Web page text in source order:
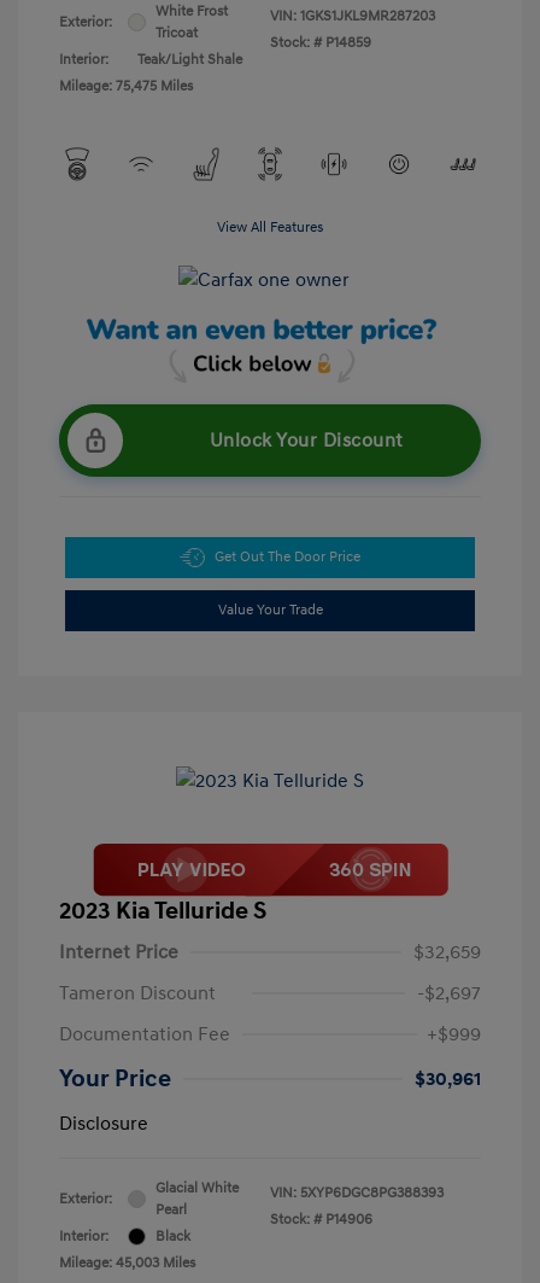
Exterior:
White Frost
Tricoat
Interior:
Teak/Light Shale
Mileage: 75,475 Miles
VIN: 1GKS1JKL9MR287203
Stock: # P14859
View All Features
Unlock Your Discount
Get Out The Door Price
Value Your Trade
2023 Kia Telluride S
Internet Price
$32,659
Tameron Discount
-$2,697
Documentation Fee
+$999
Your Price
$30,961
Disclosure
Exterior:
Glacial White
Pearl
Interior:
Black
Mileage: 45,003 Miles
VIN: 5XYP6DGC8PG388393
Stock: # P14906